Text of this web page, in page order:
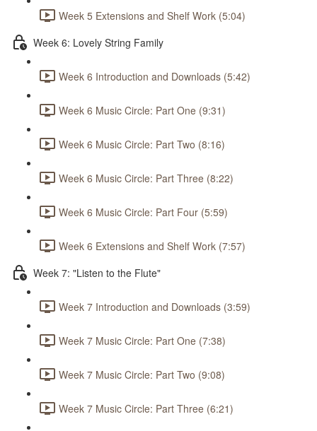
Week 5 Extensions and Shelf Work (5:04)
Week 6: Lovely String Family
Week 6 Introduction and Downloads (5:42)
Week 6 Music Circle: Part One (9:31)
Week 6 Music Circle: Part Two (8:16)
Week 6 Music Circle: Part Three (8:22)
Week 6 Music Circle: Part Four (5:59)
Week 6 Extensions and Shelf Work (7:57)
Week 7: "Listen to the Flute"
Week 7 Introduction and Downloads (3:59)
Week 7 Music Circle: Part One (7:38)
Week 7 Music Circle: Part Two (9:08)
Week 7 Music Circle: Part Three (6:21)